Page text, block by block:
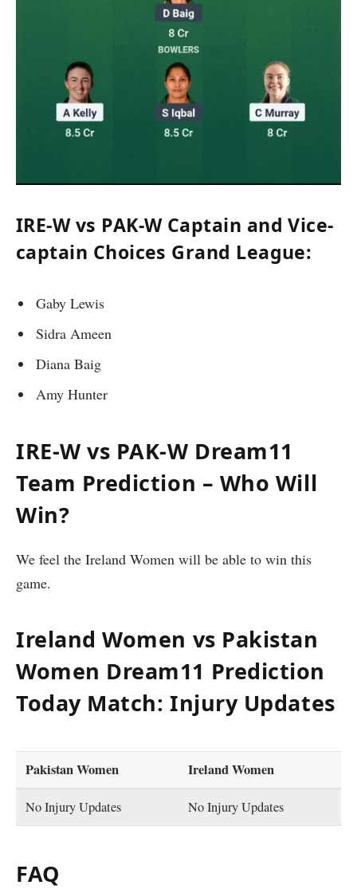
IRE-W vs PAK-W Captain and Vice-
captain Choices Grand League:
Gaby Lewis
Sidra Ameen
Diana Baig
Amy Hunter
IRE-W vs PAK-W Dream11
Team Prediction – Who Will
Win?
We feel the Ireland Women will be able to win this
game.
Ireland Women vs Pakistan
Women Dream11 Prediction
Today Match: Injury Updates
Pakistan Women Ireland Women
No Injury Updates No Injury Updates
FAQ